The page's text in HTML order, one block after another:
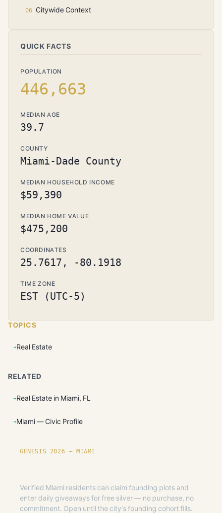
Citywide Context
QUICK FACTS
POPULATION
446,663
MEDIAN AGE
39.7
COUNTY
Miami-Dade County
MEDIAN HOUSEHOLD INCOME
$59,390
MEDIAN HOME VALUE
$475,200
COORDINATES
25.7617, -80.1918
TIME ZONE
EST (UTC-5)
TOPICS
Real Estate
RELATED
Real Estate in Miami, FL
Miami — Civic Profile
GENESIS 2026 — MIAMI
Verified Miami residents can claim founding plots and
enter daily giveaways for free silver — no purchase, no
commitment. Open until the city's founding cohort fills.